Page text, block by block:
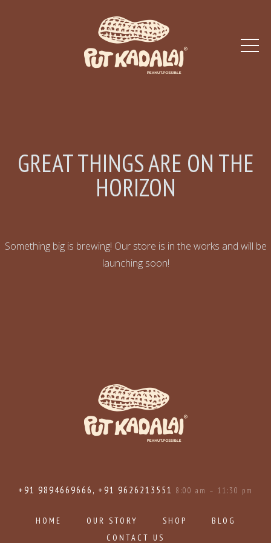
GREAT THINGS ARE ON THE
HORIZON
Something big is brewing! Our store is in the works and will be
launching soon!
+91 9894669666, +91 9626213551 8:00 am – 11:30 pm
HOME OUR STORY SHOP
BLOG
CONTACT US